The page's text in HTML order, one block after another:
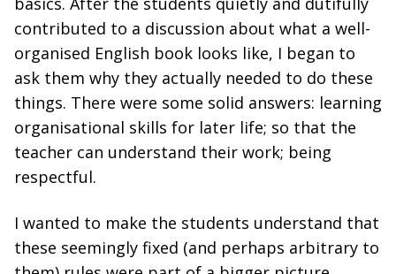
contributed to a discussion about what a well-
organised English book looks like, I began to
ask them why they actually needed to do these
things. There were some solid answers: learning
organisational skills for later life; so that the
teacher can understand their work; being
respectful.
I wanted to make the students understand that
these seemingly fixed (and perhaps arbitrary to